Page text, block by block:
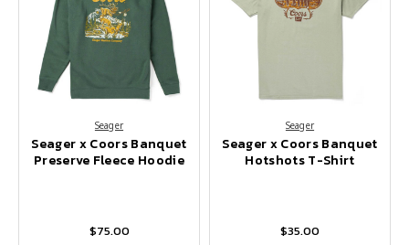
Seager
Seager x Coors Banquet
Preserve Fleece Hoodie
$75.00
Seager
Seager x Coors Banquet
Hotshots T-Shirt
$35.00